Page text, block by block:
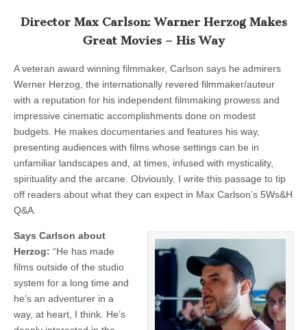
Director Max Carlson: Warner Herzog Makes
Great Movies – His Way
A veteran award winning filmmaker, Carlson says he admirers
Werner Herzog, the internationally revered filmmaker/auteur
with a reputation for his independent filmmaking prowess and
impressive cinematic accomplishments done on modest
budgets. He makes documentaries and features his way,
presenting audiences with films whose settings can be in
unfamiliar landscapes and, at times, infused with mysticality,
spirituality and the arcane. Obviously, I write this passage to tip
off readers about what they can expect in Max Carlson’s 5Ws&H
Q&A.
Says Carlson about
Herzog: “He has made
films outside of the studio
system for a long time and
he’s an adventurer in a
way, at heart, I think. He’s